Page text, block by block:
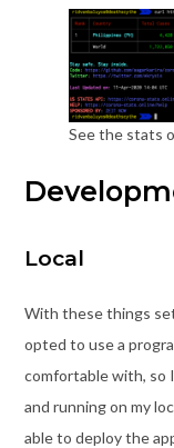
See the stats
Local
With these things
opted to use a
comfortable with, so
and running on my
able to deploy the